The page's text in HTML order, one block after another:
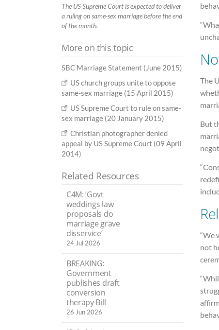
The US Supreme Court is expected to deliver
a ruling on same-sex marriage before the end
of the month.
The
But
“We
not
More on this topic
SBC Marriage Statement (June 2015)
US church groups unite to oppose
same-sex marriage (15 April 2015)
US Supreme Court to rule on same-
sex marriage (20 January 2015)
Christian photographer denied
appeal by US Supreme Court (09 April
2014)
Related Resources
C4M: ‘Govt
weddings law
proposals do
marriage grave
disservice’
24 Jul 2026
BREAKING:
Government
publishes draft
conversion
therapy Bill
26 Jun 2026